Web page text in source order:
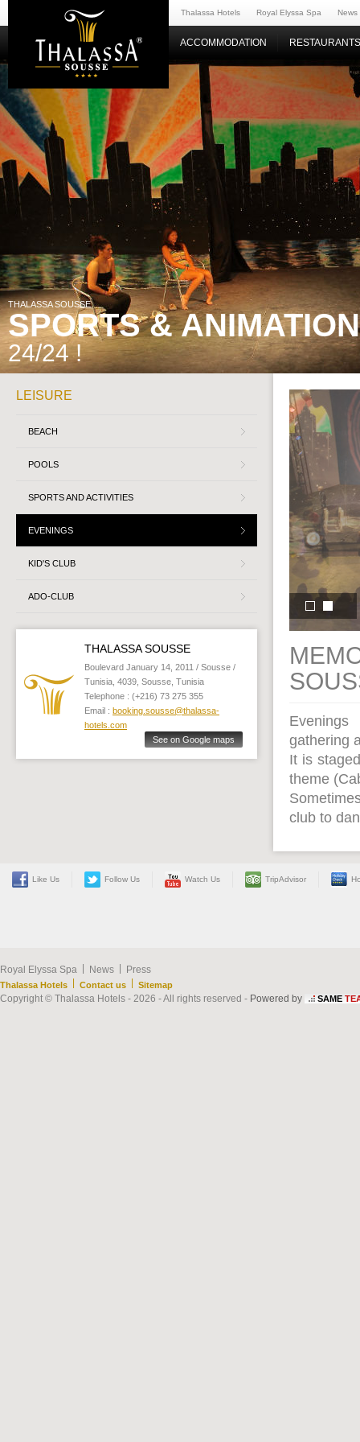
Thalassa Hotels Royal Elyssa Spa News
ACCOMMODATION
THALASSA SOUSSE
SPORTS &
24/24 !
LEISURE
BEACH
POOLS
SPORTS AND ACTIVITIES
EVENINGS
KID'S CLUB
ADO-CLUB
THALASSA SOUSSE
Boulevard January 14, 2011 / Sousse /
Tunisia, 4039, Sousse, Tunisia
Telephone : (+216) 73 275 355
Email : booking.sousse@thalassa-
hotels.com
See on Google maps
gathering
It is
theme
club to
Like Us Follow Us Watch Us TripAdvisor
Royal Elyssa Spa News Press
Thalassa Hotels Contact us Sitemap
Copyright © Thalassa Hotels - 2026 - All rights reserved - Powered by SAME